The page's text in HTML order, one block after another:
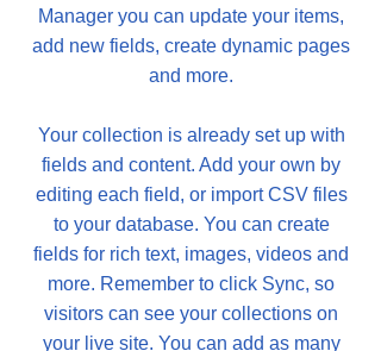
Manager you can update your items,
add new fields, create dynamic pages
and more.
Your collection is already set up with
fields and content. Add your own by
editing each field, or import CSV files
to your database. You can create
fields for rich text, images, videos and
more. Remember to click Sync, so
visitors can see your collections on
your live site. You can add as many